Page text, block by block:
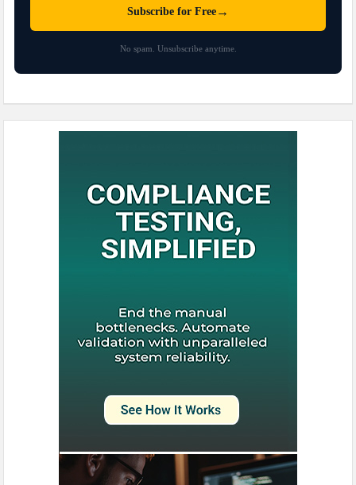
Subscribe for Free →
No spam. Unsubscribe anytime.